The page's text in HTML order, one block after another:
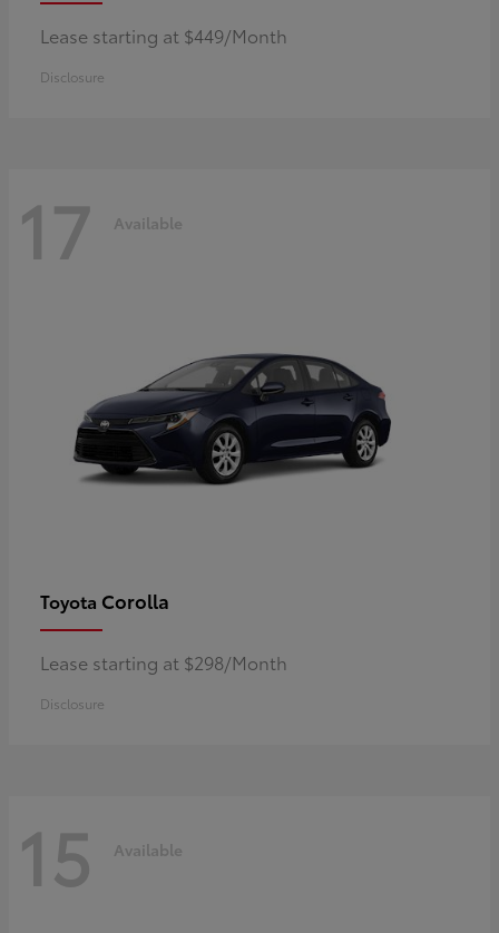
Lease starting at $449/Month
Disclosure
17 Available
Toyota Corolla
Lease starting at $298/Month
Disclosure
15 Available